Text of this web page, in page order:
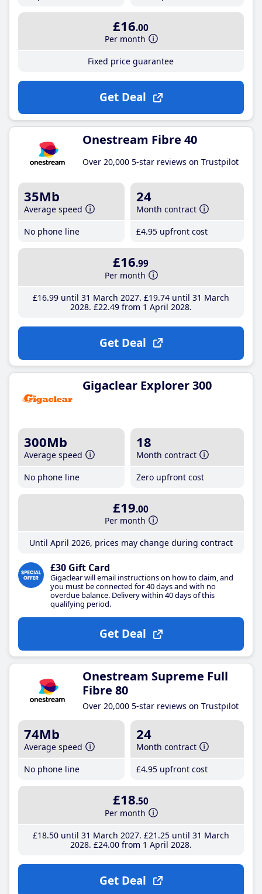
£16.00
Per month
Fixed price guarantee
Get Deal
Onestream Fibre 40
Over 20,000 5-star reviews on Trustpilot
35Mb
Average speed
No phone line
24
Month contract
£4.95 upfront cost
£16.99
Per month
£16.99until 31 March 2027 £19.74until 31 March
2028 £22.49from 1 April 2028
Get Deal
Gigaclear Explorer 300
300Mb
Average speed
No phone line
18
Month contract
Zero upfront cost
£19.00
Per month
Until April 2026, prices may change during contract
£30 Gift Card
Gigaclear will email instructions on how to claim, and
you must be connected for 40 days and with no
overdue balance. Delivery within 40 days of this
qualifying period.
Get Deal
Onestream Supreme Full
Fibre 80
Over 20,000 5-star reviews on Trustpilot
74Mb
Average speed
No phone line
24
Month contract
£4.95 upfront cost
£18.50
Per month
£18.50until 31 March 2027 £21 .25until 31 March
2028 £24.00from 1 April 2028
Get Deal